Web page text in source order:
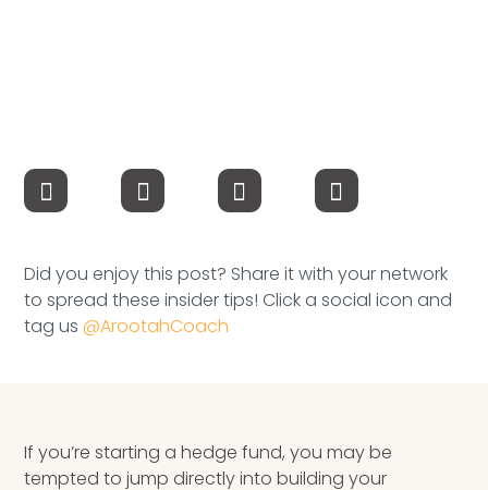
Speaking Inquires
Blog
Newsletter
Podcasts
Did you enjoy this post? Share it with your network
to spread these insider tips! Click a social icon and
tag us@ArootahCoach
If you’re starting a hedge fund, you may be
tempted to jump directly into building your